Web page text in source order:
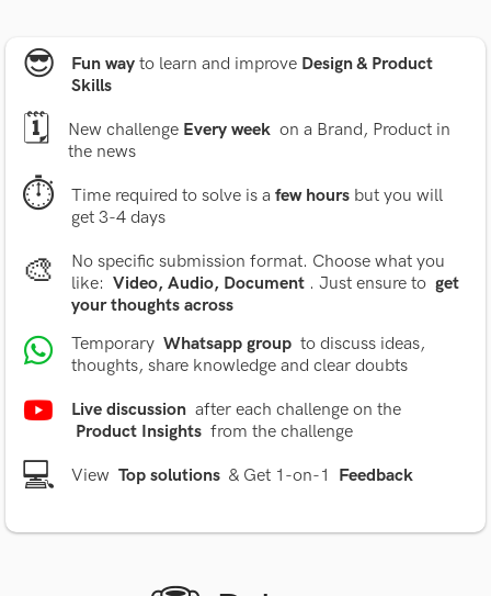
😎 Fun way to learn and improve Design & Product
Skills
🗓 New challengeEvery week on a Brand, Product in
the news
⏱ Time required to solve is a few hours but you will
get 3-4 days
🎨
No specific submission format. Choose what you
like: Video, Audio, Document . Just ensure to get
your thoughts across
Temporary Whatsapp group to discuss ideas,
thoughts, share knowledge and clear doubts
Live discussion after each challenge on the
Product Insights from the challenge
💻 View Top solutions & Get 1-on-1 Feedback